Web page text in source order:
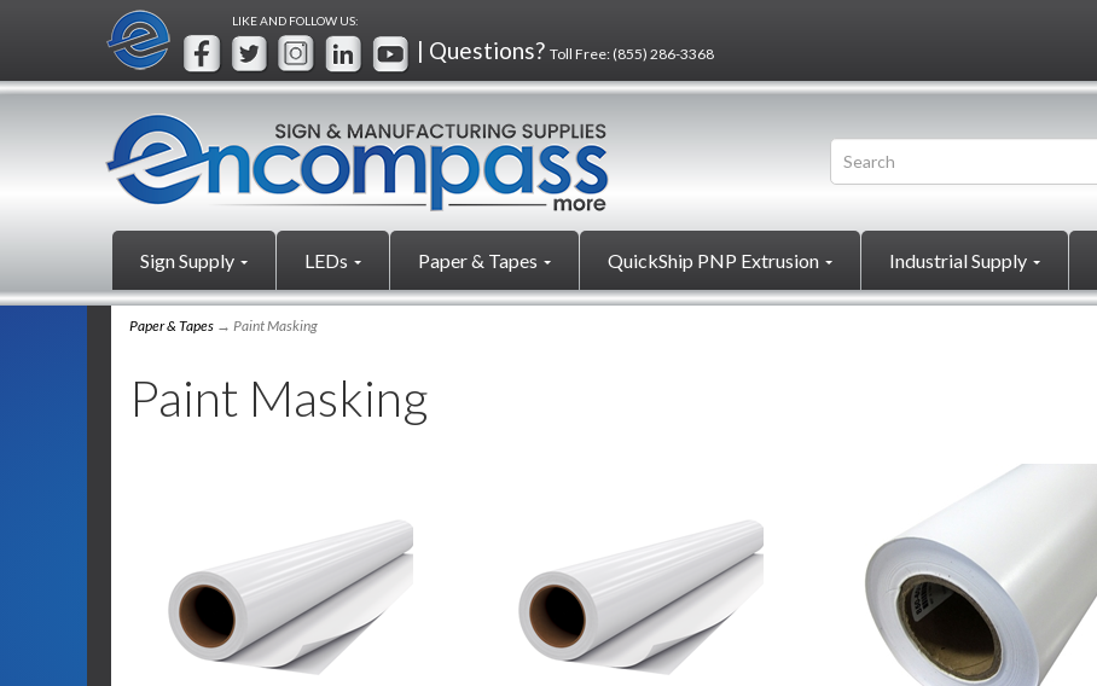
LIKE AND FOLLOW US:
| Questions? Toll Free:(855) 286-3368
Sign Supply LEDs Paper & Tapes QuickShip PNP Extrusion Industrial Supply
Paper & Tapes → Paint Masking
Paint Masking